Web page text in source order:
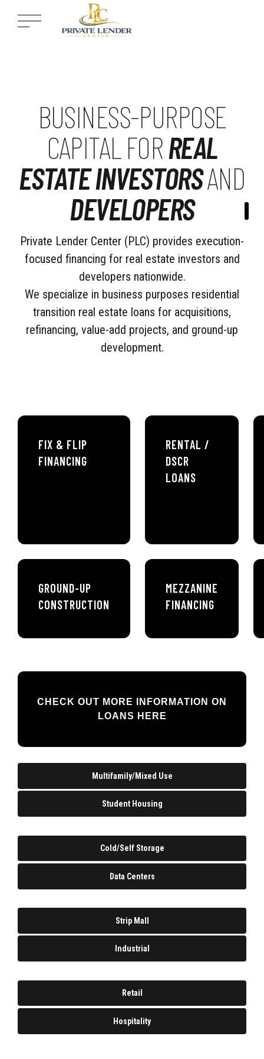
BUSINESS-PURPOSE
CAPITAL FORREAL
ESTATE INVESTORSAND
DEVELOPERS
Private Lender Center (PLC) provides execution-
focused financing for real estate investors and
developers nationwide.
We specialize in business purposes residential
transition real estate loans for acquisitions,
refinancing, value-add projects, and ground-up
development.
FIX & FLIP
FINANCING
RENTAL /
DSCR
LOANS
GROUND-UP
CONSTRUCTION
MEZZANINE
FINANCING
CHECK OUT MORE INFORMATION ON
LOANS HERE
Multifamily/Mixed Use
Student Housing
Cold/Self Storage
Data Centers
Strip Mall
Industrial
Retail
Hospitality